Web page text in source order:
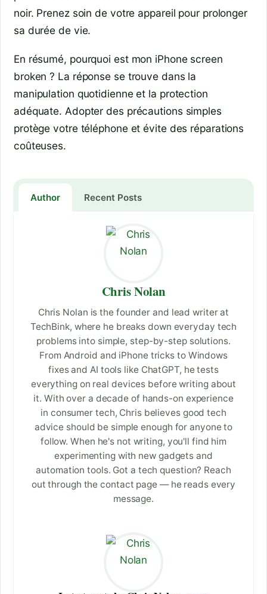
noir. Prenez soin de votre appareil pour prolonger
sa durée de vie.
En résumé, pourquoi est mon iPhone screen
broken ? La réponse se trouve dans la
manipulation quotidienne et la protection
adéquate. Adopter des précautions simples
protège votre téléphone et évite des réparations
coûteuses.
Author Recent Posts
Chris Nolan
Chris Nolan is the founder and lead writer at
TechBink, where he breaks down everyday tech
problems into simple, step-by-step solutions.
From Android and iPhone tricks to Windows
fixes and AI tools like ChatGPT, he tests
everything on real devices before writing about
it. With over a decade of hands-on experience
in consumer tech, Chris believes good tech
advice should be simple enough for anyone to
follow. When he's not writing, you'll find him
experimenting with new gadgets and
automation tools. Got a tech question? Reach
out through the contact page — he reads every
message.